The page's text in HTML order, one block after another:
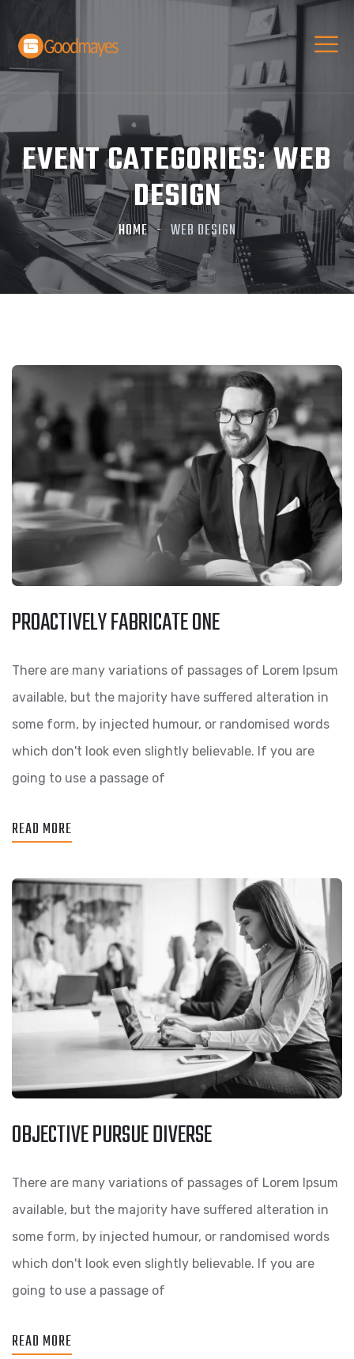
EVENT CATEGORIES:WEB
DESIGN
HOME WEB DESIGN
PROACTIVELY FABRICATE ONE
There are many variations of passages of Lorem Ipsum
available, but the majority have suffered alteration in
some form, by injected humour, or randomised words
which don't look even slightly believable. If you are
going to use a passage of
READ MORE
OBJECTIVE PURSUE DIVERSE
There are many variations of passages of Lorem Ipsum
available, but the majority have suffered alteration in
some form, by injected humour, or randomised words
which don't look even slightly believable. If you are
going to use a passage of
READ MORE